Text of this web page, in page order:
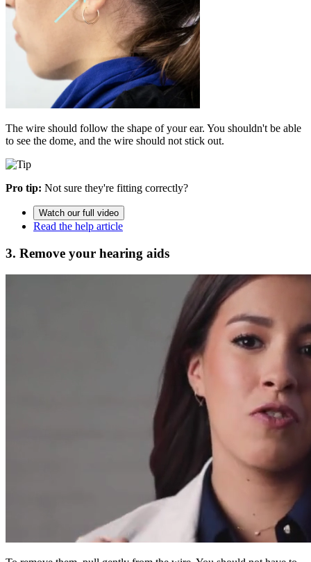
The wire should follow the shape of your ear. You shouldn't be able
to see the dome, and the wire should not stick out.
Pro tip: Not sure they're fitting correctly?
Watch our full video
Read the help article
3. Remove your hearing aids